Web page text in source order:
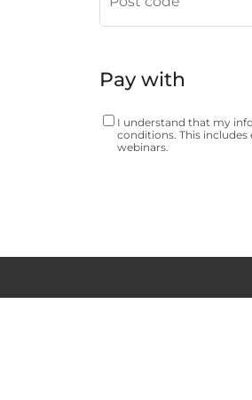
Pay with
I understand that my
conditions. This
webinars.